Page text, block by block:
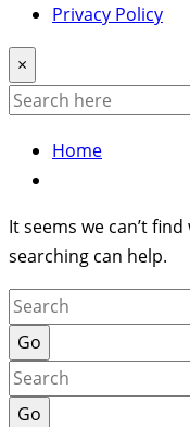
Privacy Policy
×
Home
It seems we can’t
searching can help.
Go
Go